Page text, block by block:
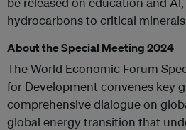
hydrocarbons to critical
About the Special Meeting 2024
The World Economic Forum
for Development convenes key
comprehensive dialogue on
global energy transition that